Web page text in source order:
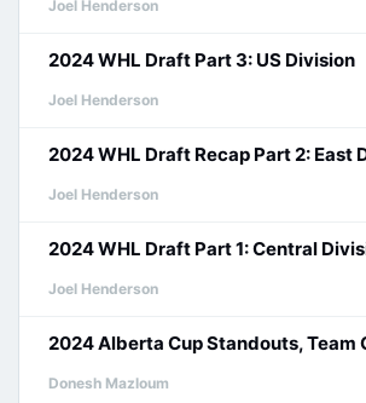
Joel Henderson
2024 WHL Draft Part 3: US Division
Joel Henderson
2024 WHL Draft Recap Part 2: East
Joel Henderson
2024 WHL Draft Part 1: Central
Joel Henderson
2024 Alberta Cup Standouts, Team
Donesh Mazloum